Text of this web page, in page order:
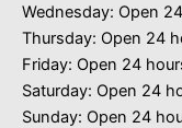
Wednesday: Open
Thursday: Open 24
Friday: Open 24
Saturday: Open 24
Sunday: Open 24